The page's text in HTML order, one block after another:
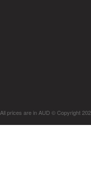
All prices are in AUD © Copyright